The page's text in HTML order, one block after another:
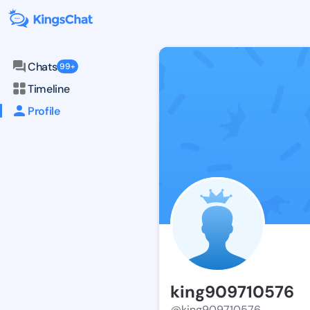
Chats 99+
Timeline
Profile
king909710576